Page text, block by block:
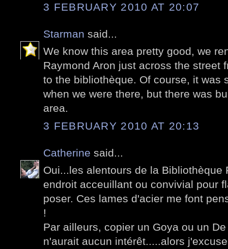
3 FEBRUARY 2010 AT 20:07
Starman said...
We know this area pretty good, we
Raymond Aron just across the street
to the bibliothèque. Of course, it was
when we were there, but there was
area.
3 FEBRUARY 2010 AT 20:13
Catherine said...
Oui...les alentours de la Bibliothèque
endroit acceuillant ou convivial pour
poser. Ces lames d'acier me font
!
Par ailleurs, copier un Goya ou un
n'aurait aucun intérêt.....alors